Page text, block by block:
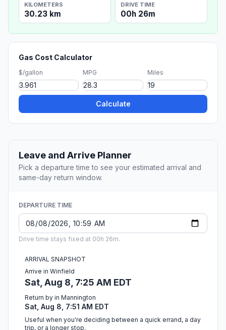
KILOMETERS
30.23 km
DRIVE TIME
00h 26m
Gas Cost Calculator
$/gallon MPG Miles
Calculate
Leave and Arrive Planner
Pick a departure time to see your estimated arrival and
same-day return window.
DEPARTURE TIME
Drive time stays fixed at 00h 26m.
ARRIVAL SNAPSHOT
Arrive in Winfield
Sat, Aug 8, 7:25 AM EDT
Return by in Mannington
Sat, Aug 8, 7:51 AM EDT
Useful when you're deciding between a quick errand, a day
trip, or a longer stop.